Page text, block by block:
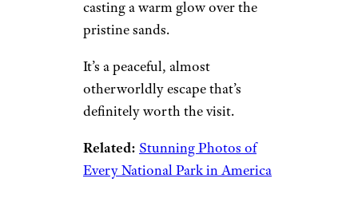
DenisTangneyJr/istockphoto
White Sands National Park
surreal desert landscape that
feels like another planet. The
white gypsum sand that stretch
as far as the eye can see.